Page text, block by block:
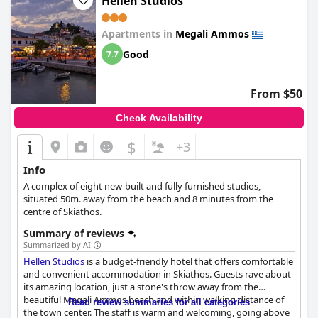
Jacuzzis and hot tubs are a popular feature, strategically placed
to enhance relaxation with picturesque views of the mountains.
Despite minor remarks about size limitations, the hot tubs are
consistently praised for their inviting nature and are considered
an essential part of the leisure experience.
Overall, Skiathos Avaton Suites & Villas provides a perfect blend
of location, luxurious accommodations, excellent service, and
serene surroundings, making it a top choice for adults seeking a
peaceful and memorable getaway.
Apartments in Megali Ammos
7.7 Good
From $50
Check Availability
$ +3
Info
A complex of eight new-built and fully furnished studios,
situated 50m. away from the beach and 8 minutes from the
centre of Skiathos.
Summary of reviews
Summarized by AI
Hellen Studios is a budget-friendly hotel that offers comfortable
and convenient accommodation in Skiathos. Guests rave about
its amazing location, just a stone's throw away from the
beautiful Megali Ammos beach and within walking distance of
the town center. The staff is warm and welcoming, going above
Read review summaries for all categories